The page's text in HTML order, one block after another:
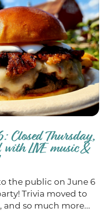
Closed Thursday,
LIVE music &
the public on June 6
Trivia moved to
and so much more...